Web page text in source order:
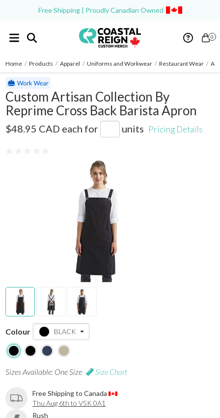
Free Shipping | Proudly Canadian Owned
0
Home / Products / Apparel / Uniforms and Workwear / Restaurant Wear /
Custom Artisan Collection By
Reprime Cross Back Barista Apron
$48.95 CAD each for units Pricing Details
Colour BLACK
Sizes Available: One Size Size Chart
Free Shipping to Canada
Thu Aug 6th to V5K 0A1
Rush